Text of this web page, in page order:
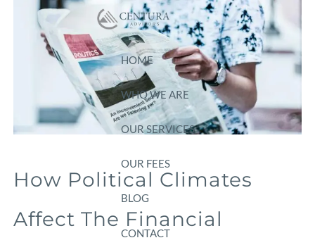
Skip to main content
HOME
WHO WE ARE
OUR SERVICES
OUR FEES
BLOG
CONTACT
How Political Climates
Affect The Financial